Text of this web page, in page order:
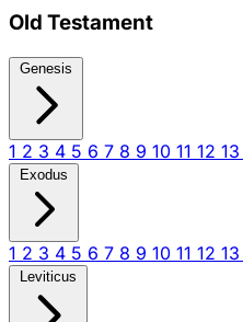
Old Testament
Genesis
1 2 3 4 5 6 7 8 9 10 11 12 13
Exodus
1 2 3 4 5 6 7 8 9 10 11 12 13
Leviticus